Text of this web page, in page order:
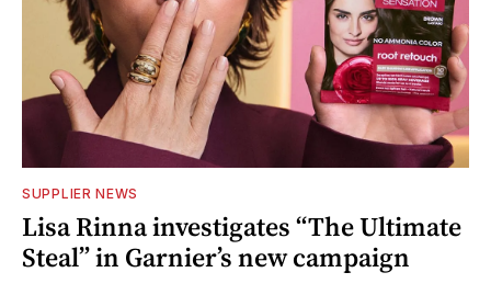
SUPPLIER NEWS
Lisa Rinna investigates “The Ultimate
Steal” in Garnier’s new campaign